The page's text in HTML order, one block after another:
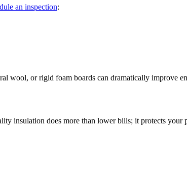
an inspection:
wool, or rigid foam boards can dramatically improve
insulation does more than lower bills; it protects your